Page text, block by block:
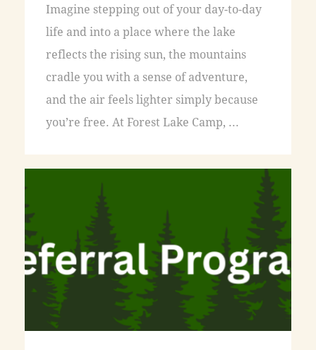
Imagine stepping out of your day-to-day
life and into a place where the lake
reflects the rising sun, the mountains
cradle you with a sense of adventure,
and the air feels lighter simply because
you’re free. At Forest Lake Camp, ...